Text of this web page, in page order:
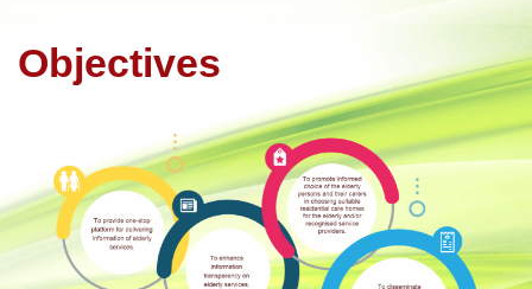
Objectives